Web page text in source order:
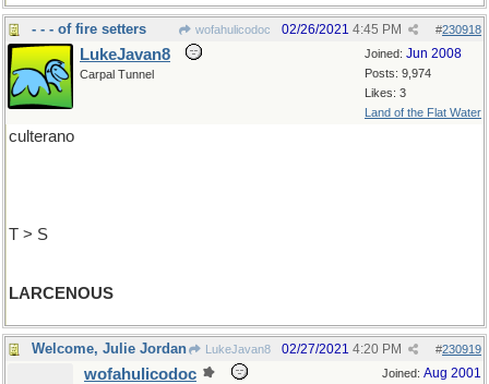
- - - of fire setters wofahulicodoc #230918
02/26/2021 4:45 PM
Joined: Jun 2008
Posts: 9,974
Likes: 3
Land of the Flat Water
LukeJavan8
Carpal Tunnel
culterano
T > S
LARCENOUS
Welcome, Julie Jordan LukeJavan8 #230919
02/27/2021 4:20 PM
Joined: Aug 2001
wofahulicodoc